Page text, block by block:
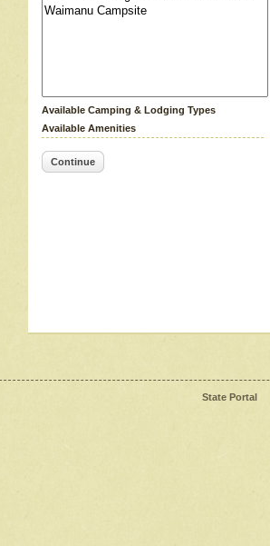
Available Camping & Lodging Types
Available Amenities
Continue
State Portal